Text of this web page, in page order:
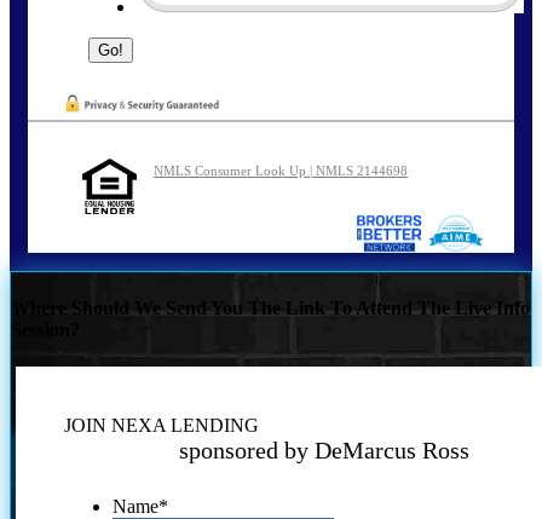
NMLS Consumer Look Up | NMLS 2144698
Where Should We Send You The Link To Attend The Live Info
JOIN NEXA LENDING
sponsored by DeMarcus Ross
Name*